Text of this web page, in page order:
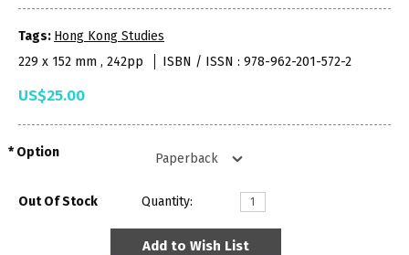
Tags: Hong Kong Studies
229 x 152 mm , 242pp
ISBN / ISSN : 978-962-201-572-2
US$25.00
Option
Out Of Stock Quantity:
Add to Wish List